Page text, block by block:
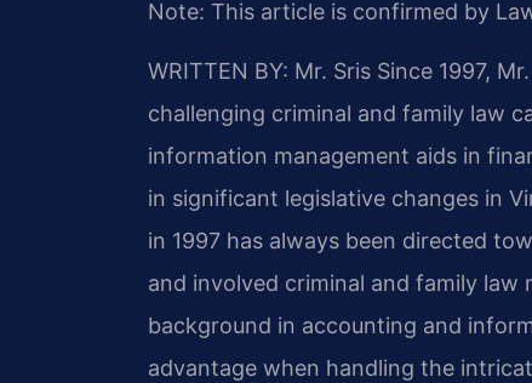
Note: This article is confirmed by
WRITTEN BY: Mr. Sris Since 1997,
challenging criminal and family law
information management aids in
in significant legislative changes in
in 1997 has always been directed
and involved criminal and family law
background in accounting and
advantage when handling the